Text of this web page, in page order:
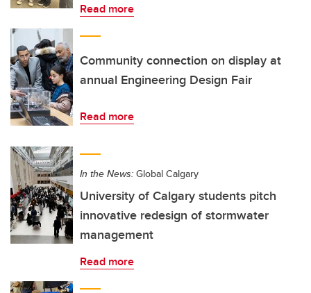
Read more
Community connection on display at
annual Engineering Design Fair
Read more
In the News: Global Calgary
University of Calgary students pitch
innovative redesign of stormwater
management
Read more